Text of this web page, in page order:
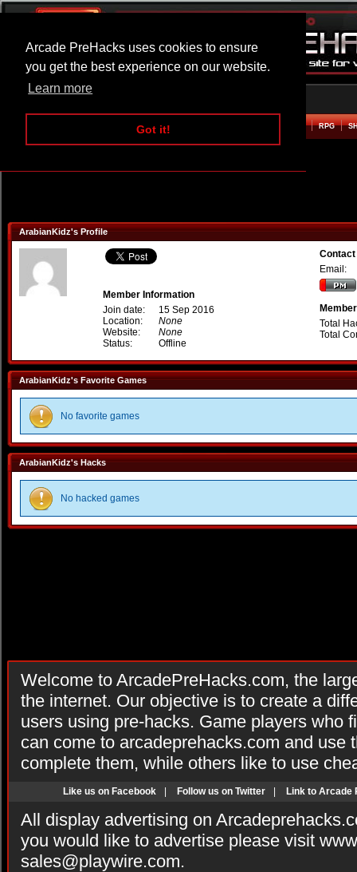
Arcade PreHacks uses cookies to ensure
you get the best experience on our website.
Learn more
Got it!
ARCADE BEAT EM UP RPG
ArabianKidz's Profile
Member Information
Join date:
15 Sep 2016
Location:
None
Website:
None
Status:
Offline
Email:
Total
Total
ArabianKidz's Favorite Games
No favorite games
ArabianKidz's Hacks
No hacked games
Welcome to ArcadePreHacks.com, the
the internet. Our objective is to create a
users using pre-hacks. Game players who
can come to arcadeprehacks.com and use
complete them, while others like to use
Like us on Facebook Follow us on Twitter Link to Arcade
All display advertising on
you would like to advertise please visit
sales@playwire.com.